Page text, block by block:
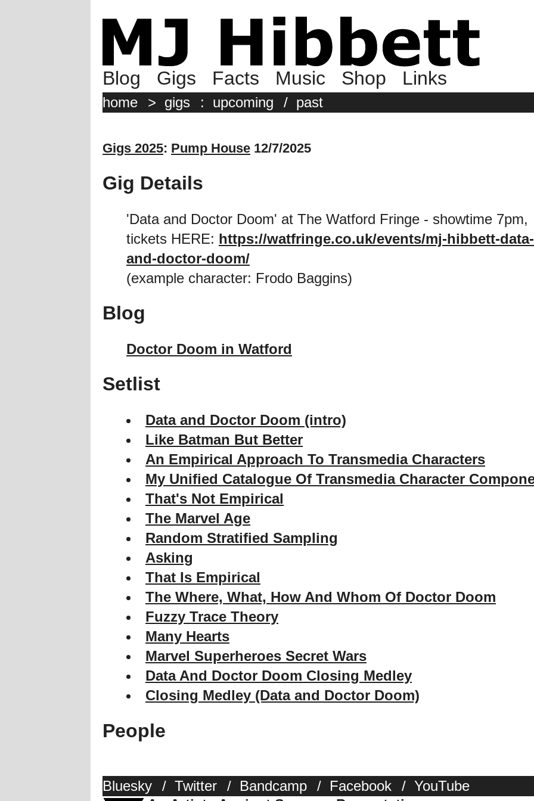
Blog Gigs Facts Music Shop Links
home > gigs : upcoming / past
Gigs 2025: Pump House 12/7/2025
Gig Details
'Data and Doctor Doom' at The Watford Fringe - showtime 7pm,
tickets HERE: https://watfringe.co.uk/events/mj-hibbett-data-
and-doctor-doom/
(example character: Frodo Baggins)
Blog
Doctor Doom in Watford
Setlist
Data and Doctor Doom (intro)
Like Batman But Better
An Empirical Approach To Transmedia Characters
My Unified Catalogue Of Transmedia Character
That's Not Empirical
The Marvel Age
Random Stratified Sampling
Asking
That Is Empirical
The Where, What, How And Whom Of Doctor Doom
Fuzzy Trace Theory
Many Hearts
Marvel Superheroes Secret Wars
Data And Doctor Doom Closing Medley
Closing Medley (Data and Doctor Doom)
People
Bluesky / Twitter / Bandcamp / Facebook / YouTube